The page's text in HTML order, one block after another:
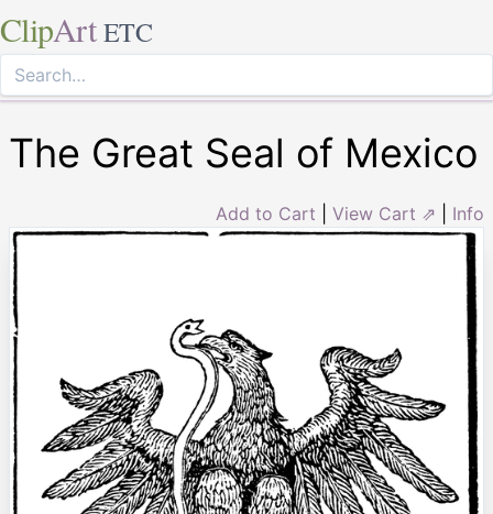
ClipArt ETC
The Great Seal of Mexico
Add to Cart View Cart ⇗ Info